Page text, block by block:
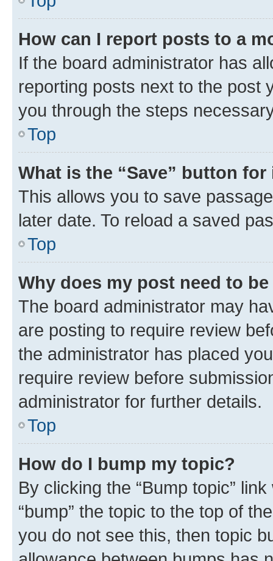
How can I report posts to a
If the board administrator has
reporting posts next to the post
you through the steps
Top
What is the “Save” button
This allows you to save
later date. To reload a saved
Top
Why does my post need to
The board administrator may
are posting to require review
the administrator has placed
require review before
administrator for further details.
Top
How do I bump my topic?
By clicking the “Bump topic”
“bump” the topic to the top of
you do not see this, then topic